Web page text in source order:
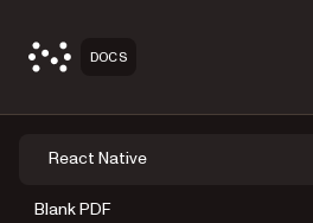
DOCS
React Native
Blank PDF